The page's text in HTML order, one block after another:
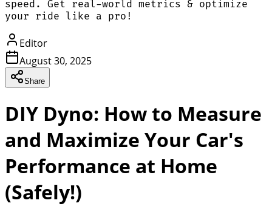
speed. Get real-world metrics & optimize
your ride like a pro!
Editor
August 30, 2025
Share
DIY Dyno: How to Measure
and Maximize Your Car's
Performance at Home
(Safely!)